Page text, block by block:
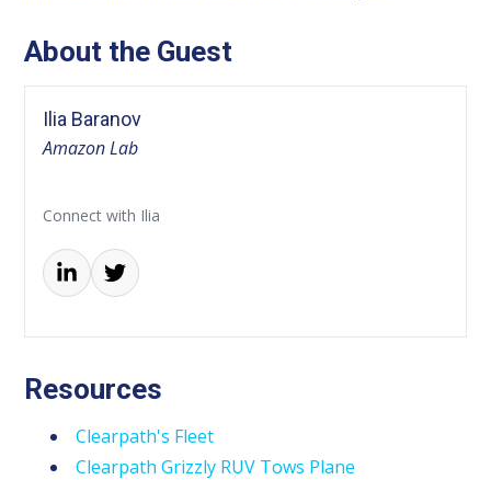
About the Guest
Ilia Baranov
Amazon Lab
Connect with Ilia
Resources
Clearpath's Fleet
Clearpath Grizzly RUV Tows Plane